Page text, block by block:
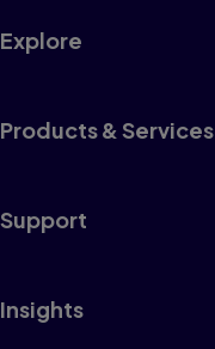
Explore
Products & Services
Support
Insights